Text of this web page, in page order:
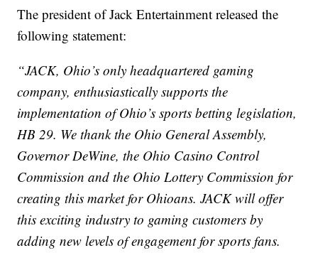
The president of Jack Entertainment released the
following statement:
“JACK, Ohio’s only headquartered gaming
company, enthusiastically supports the
implementation of Ohio’s sports betting legislation,
HB 29. We thank the Ohio General Assembly,
Governor DeWine, the Ohio Casino Control
Commission and the Ohio Lottery Commission for
creating this market for Ohioans. JACK will offer
this exciting industry to gaming customers by
adding new levels of engagement for sports fans.